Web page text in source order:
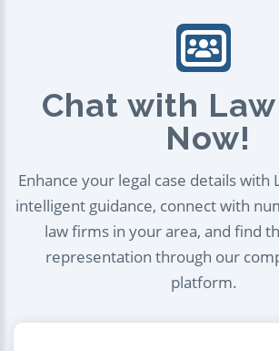
Chat with
Now!
Enhance your legal case details with
intelligent guidance, connect with
law firms in your area, and find
representation through our
platform.